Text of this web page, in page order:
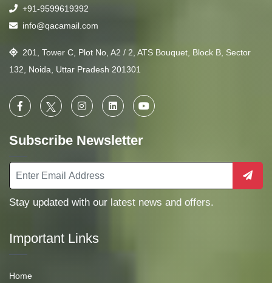
+91-9599619392
info@qacamail.com
201, Tower C, Plot No, A2 / 2, ATS Bouquet, Block B, Sector
132, Noida, Uttar Pradesh 201301
Subscribe Newsletter
Stay updated with our latest news and offers.
Important Links
Home